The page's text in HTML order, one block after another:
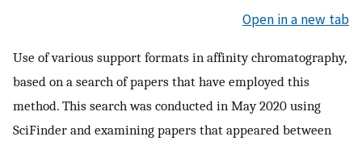
Open in a new tab
Use of various support formats in affinity chromatography,
based on a search of papers that have employed this
method. This search was conducted in May 2020 using
SciFinder and examining papers that appeared between